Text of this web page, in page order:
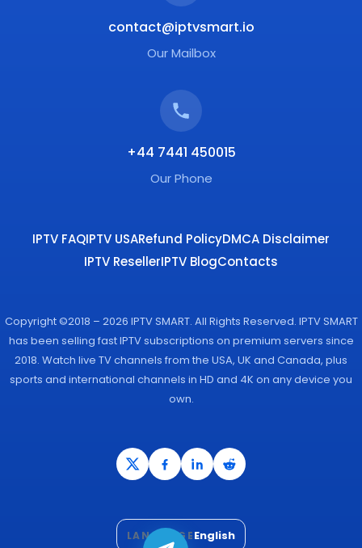
contact@iptvsmart.io
Our Mailbox
+44 7441 450015
Our Phone
IPTV FAQIPTV USARefund PolicyDMCA Disclaimer
IPTV ResellerIPTV BlogContacts
Copyright ©2018 – 2026 IPTV SMART. All Rights Reserved. IPTV SMART
has been selling fast IPTV subscriptions on premium servers since
2018. Watch live TV channels from the USA, UK and Canada, plus
sports and international channels in HD and 4K on any device you
own.
LANGUAGEEnglish